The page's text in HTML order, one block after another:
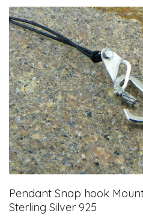
Pendant Snap hook
Sterling Silver 925